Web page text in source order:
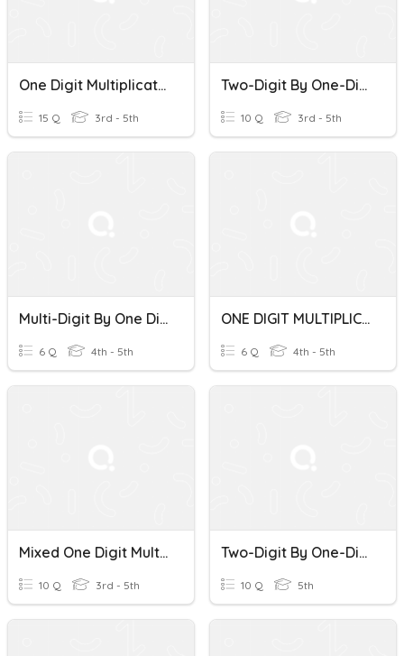
One Digit Multiplication
15 Q 3rd - 5th
Two-Digit By One-Digit Multiplication Probe 3
10 Q 3rd - 5th
Multi-Digit By One Digit Multiplication WP
6 Q 4th - 5th
ONE DIGIT MULTIPLICATION PRACTICE
6 Q 4th - 5th
Mixed One Digit Multiplication
10 Q 3rd - 5th
Two-Digit By One-Digit Multiplication Quiz
10 Q 5th